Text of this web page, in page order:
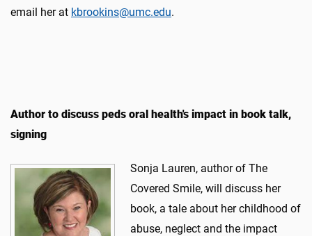
email her at kbrookins@umc.edu.
Author to discuss peds oral health's impact in book talk,
signing
​Sonja Lauren, author of The
Covered Smile, will discuss her
book, a tale about her childhood of
abuse, neglect and the impact